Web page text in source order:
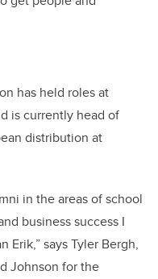
has held roles at
is currently head of
distribution at
in the areas of school
business success I
Erik,” saysTyler Bergh,
Johnson for the